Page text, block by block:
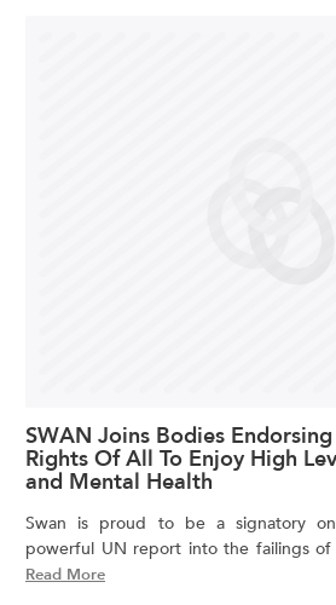
SWAN Joins Bodies
Rights Of All To Enjoy High
and Mental Health
Swan is proud to be a signatory
powerful UN report into the failings of
Read More